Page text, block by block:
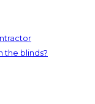
the blinds?